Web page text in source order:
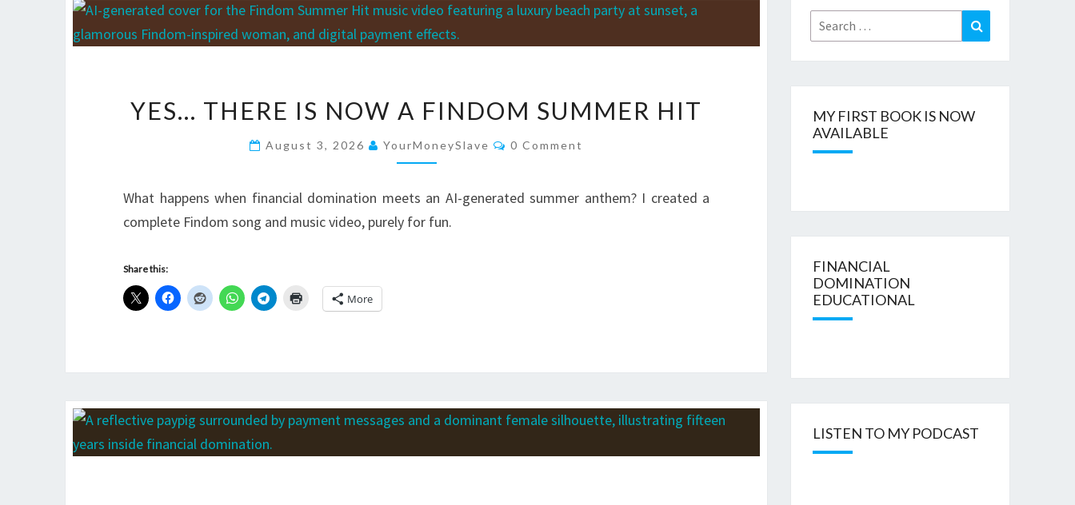
THERE
IS
NOW
FINDOM
YES… THERE IS NOW A FINDOM SUMMER HIT
August 3, 2026 YourMoneySlave Comments
0 Comment
What happens when financial domination meets an AI-generated summer anthem? I created a
complete Findom song and music video, purely for fun.
Share this:
More
Search
for:
Search
MY FIRST BOOK IS NOW
AVAILABLE
FINANCIAL
DOMINATION
EDUCATIONAL
LISTEN TO MY PODCAST